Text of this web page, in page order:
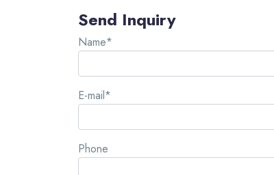
Send Inquiry
Name*
E-mail*
Phone